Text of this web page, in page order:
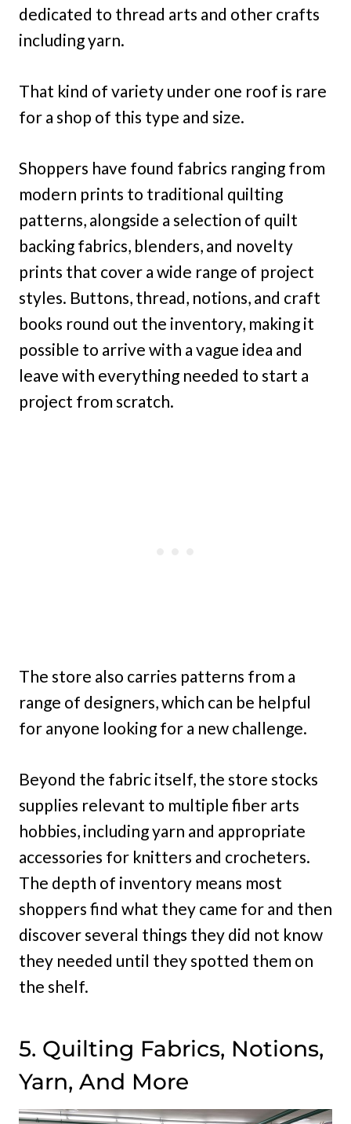
dedicated to thread arts and other crafts
including yarn.
That kind of variety under one roof is rare
for a shop of this type and size.
Shoppers have found fabrics ranging from
modern prints to traditional quilting
patterns, alongside a selection of quilt
backing fabrics, blenders, and novelty
prints that cover a wide range of project
styles. Buttons, thread, notions, and craft
books round out the inventory, making it
possible to arrive with a vague idea and
leave with everything needed to start a
project from scratch.
The store also carries patterns from a
range of designers, which can be helpful
for anyone looking for a new challenge.
Beyond the fabric itself, the store stocks
supplies relevant to multiple fiber arts
hobbies, including yarn and appropriate
accessories for knitters and crocheters.
The depth of inventory means most
shoppers find what they came for and then
discover several things they did not know
they needed until they spotted them on
the shelf.
5. Quilting Fabrics, Notions,
Yarn, And More